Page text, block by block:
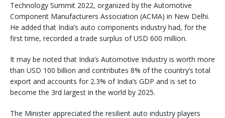
Technology Summit 2022, organized by the Automotive
Component Manufacturers Association (ACMA) in New Delhi.
He added that India’s auto components industry had, for the
first time, recorded a trade surplus of USD 600 million.
It may be noted that India’s Automotive Industry is worth more
than USD 100 billion and contributes 8% of the country’s total
export and accounts for 2.3% of India’s GDP and is set to
become the 3rd largest in the world by 2025.
The Minister appreciated the resilient auto industry players